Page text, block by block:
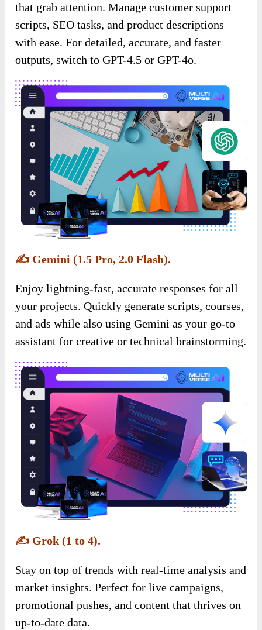
that grab attention. Manage customer support
scripts, SEO tasks, and product descriptions
with ease. For detailed, accurate, and faster
outputs, switch to GPT-4.5 or GPT-4o.
✍️ Gemini (1.5 Pro, 2.0 Flash).
Enjoy lightning-fast, accurate responses for all
your projects. Quickly generate scripts, courses,
and ads while also using Gemini as your go-to
assistant for creative or technical brainstorming.
✍️ Grok (1 to 4).
Stay on top of trends with real-time analysis and
market insights. Perfect for live campaigns,
promotional pushes, and content that thrives on
up-to-date data.